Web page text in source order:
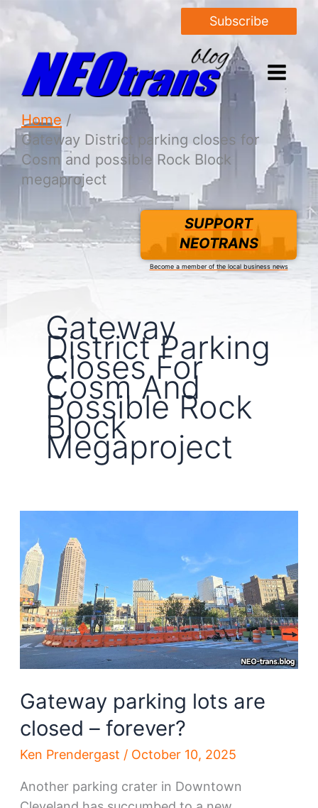
Subscribe
Home
Gateway District parking closes for
Cosm and possible Rock Block
megaproject
SUPPORT
NEOTRANS
Become a member of the local business news
Gateway
District Parking
Closes For
Cosm And
Possible Rock
Block
Megaproject
Gateway parking lots are
closed – forever?
Ken Prendergast / October 10, 2025
Another parking crater in Downtown